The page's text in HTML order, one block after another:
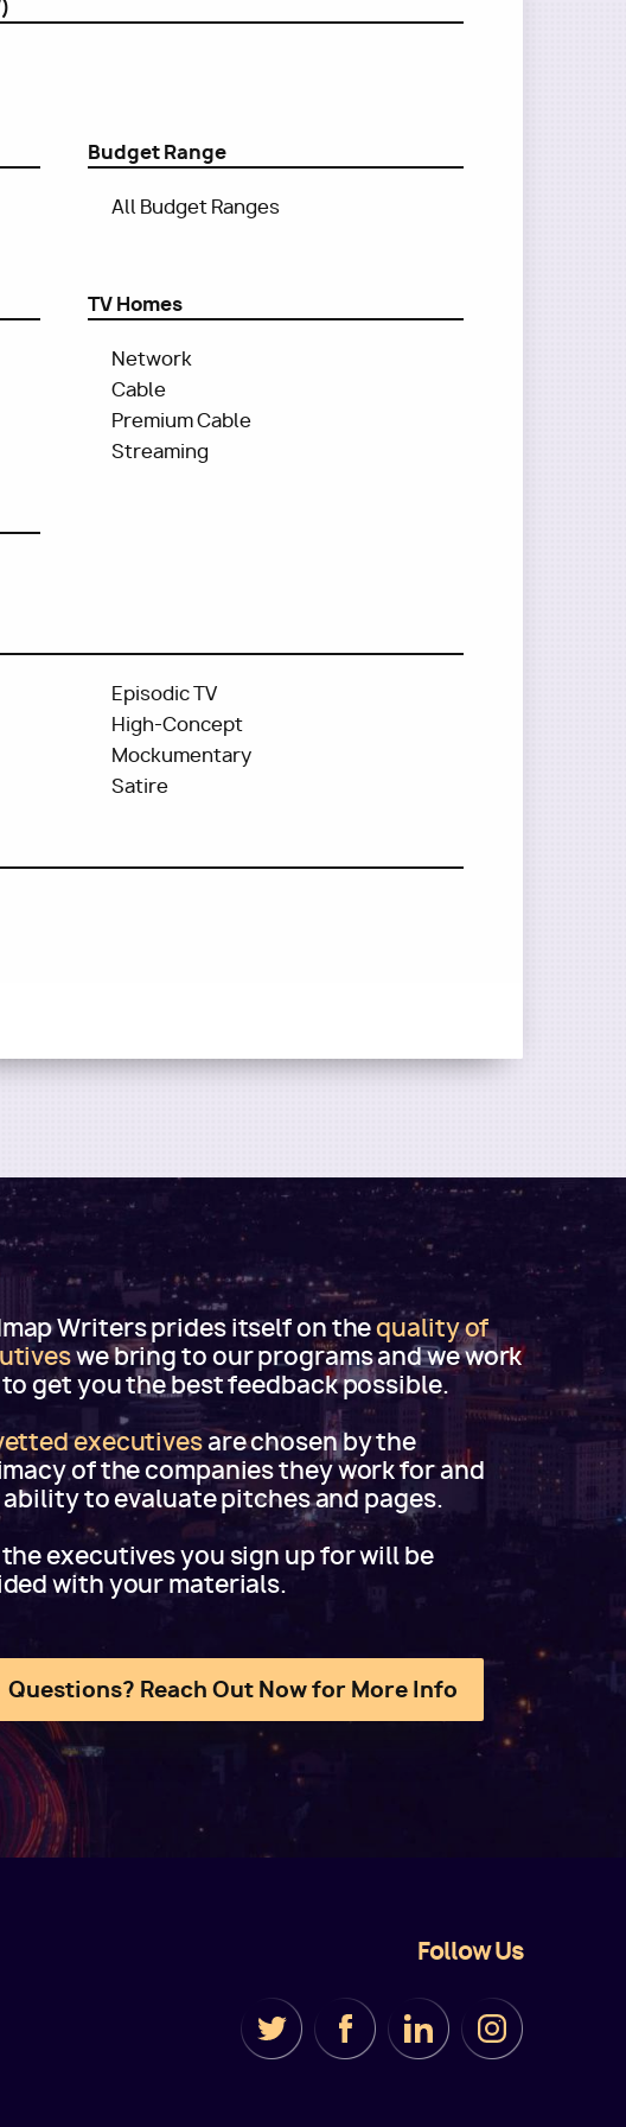
Budget Range
All Budget Ranges
TV Homes
Network
Cable
Premium Cable
Streaming
Episodic TV
High-Concept
Mockumentary
Satire
Writers prides itself on thequality of
we bring to our programs and we work
get you the best feedback possible.
executivesare chosen by the
of the companies they work for and
to evaluate pitches and pages.
executives you sign up for will be
with your materials.
Questions? Reach Out Now for More Info
Follow Us